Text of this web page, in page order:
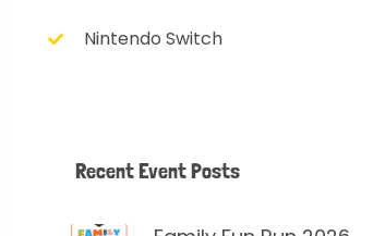
Nintendo Switch
Recent Event Posts